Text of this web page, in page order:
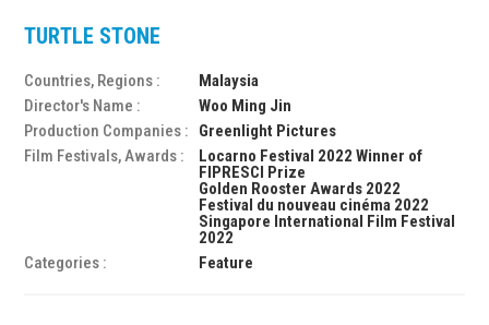
TURTLE STONE
Countries, Regions :
Malaysia
Director's Name :
Woo Ming Jin
Production Companies :
Greenlight Pictures
Film Festivals, Awards :
Locarno Festival 2022 Winner of
FIPRESCI Prize
Golden Rooster Awards 2022
Festival du nouveau cinéma 2022
Singapore International Film Festival
2022
Categories :
Feature